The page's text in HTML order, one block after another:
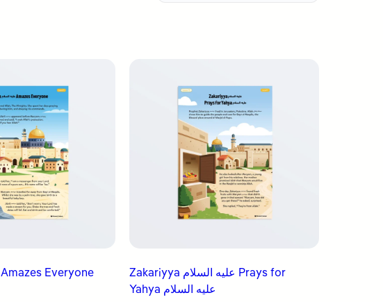
ʿIsa عليه السلام Amazes Everyone
Zakariyya عليه السلام Prays for
Yahya عليه السلام